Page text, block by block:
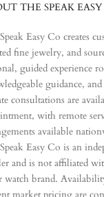
THE SPEAK
Easy Co creates
fine jewelry, and
guided experience
guidance,
consultations are
with remote
available
Easy Co is an
and is not affiliated
watch brand.